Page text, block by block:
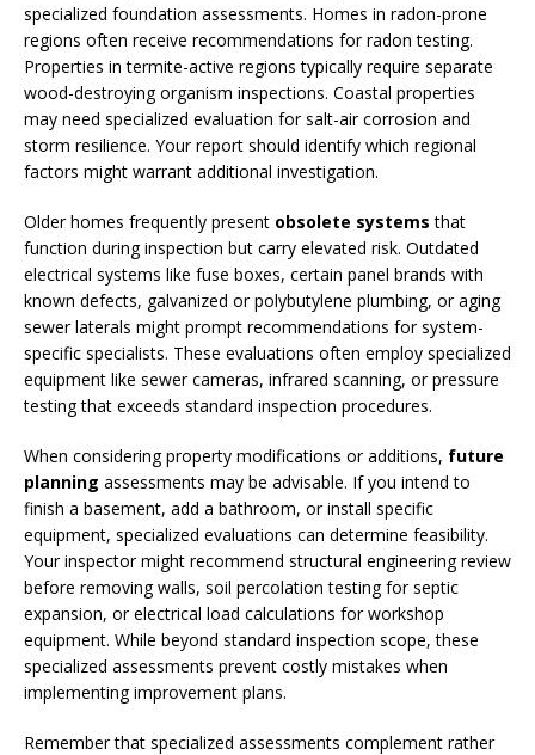
specialized foundation assessments. Homes in radon-prone
regions often receive recommendations for radon testing.
Properties in termite-active regions typically require separate
wood-destroying organism inspections. Coastal properties
may need specialized evaluation for salt-air corrosion and
storm resilience. Your report should identify which regional
factors might warrant additional investigation.
Older homes frequently present obsolete systems that
function during inspection but carry elevated risk. Outdated
electrical systems like fuse boxes, certain panel brands with
known defects, galvanized or polybutylene plumbing, or aging
sewer laterals might prompt recommendations for system-
specific specialists. These evaluations often employ specialized
equipment like sewer cameras, infrared scanning, or pressure
testing that exceeds standard inspection procedures.
When considering property modifications or additions, future
planning assessments may be advisable. If you intend to
finish a basement, add a bathroom, or install specific
equipment, specialized evaluations can determine feasibility.
Your inspector might recommend structural engineering review
before removing walls, soil percolation testing for septic
expansion, or electrical load calculations for workshop
equipment. While beyond standard inspection scope, these
specialized assessments prevent costly mistakes when
implementing improvement plans.
Remember that specialized assessments complement rather